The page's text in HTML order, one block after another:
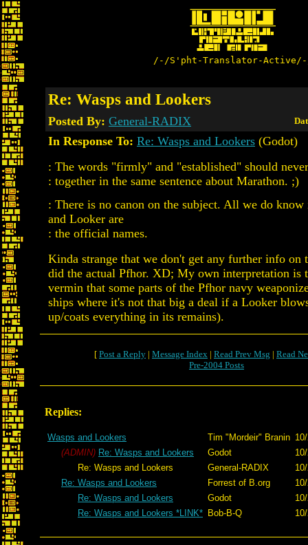
/-/S'pht-Translator-
Re: Wasps and Lookers
Posted By: General-RADIX
In Response To: Re: Wasps and Lookers (Godot)
: The words "firmly" and "established" should
: together in the same sentence about Marathon. ;)
: There is no canon on the subject. All we do know
and Looker are
: the official names.
Kinda strange that we don't get any further info on
did the actual Pfhor. XD; My own interpretation is
vermin that some parts of the Pfhor navy
ships where it's not that big a deal if a Looker
up/coats everything in its remains).
[ Post a Reply | Message Index | Read Prev Msg | Read
Pre-2004 Posts
Replies:
Wasps and Lookers Tim "Mordeir" Branin
(ADMIN) Re: Wasps and Lookers Godot
Re: Wasps and Lookers
General-RADIX
Re: Wasps and Lookers
Forrest of B.org
Re: Wasps and Lookers
Godot
Re: Wasps and Lookers *LINK* Bob-B-Q